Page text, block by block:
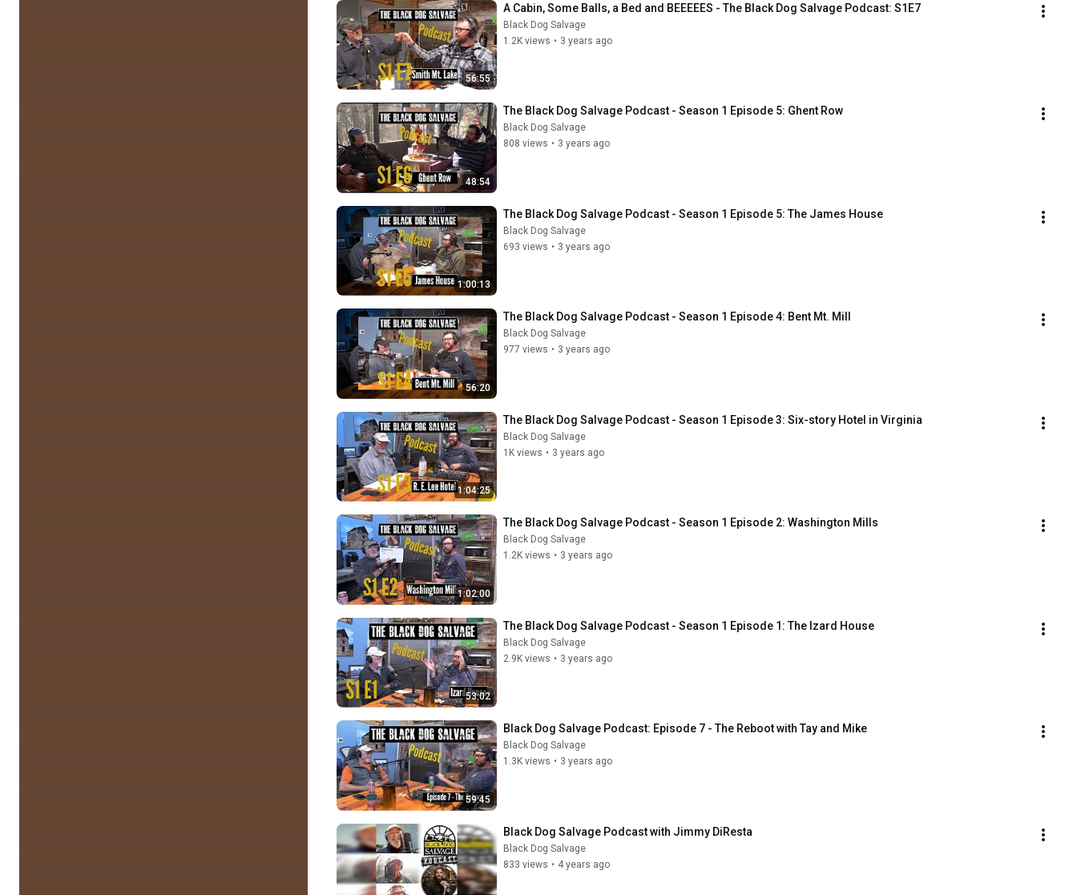
56:55
A Cabin, Some Balls, a Bed and BEEEEES - The Black Dog Salvage Podcast: S1E7
Black Dog Salvage
1.2K views • 3 years ago
48:54
The Black Dog Salvage Podcast - Season 1 Episode 5: Ghent Row
Black Dog Salvage
808 views • 3 years ago
1:00:13
The Black Dog Salvage Podcast - Season 1 Episode 5: The James House
Black Dog Salvage
693 views • 3 years ago
56:20
The Black Dog Salvage Podcast - Season 1 Episode 4: Bent Mt. Mill
Black Dog Salvage
977 views • 3 years ago
1:04:25
The Black Dog Salvage Podcast - Season 1 Episode 3: Six-story Hotel in Virginia
Black Dog Salvage
1K views • 3 years ago
1:02:00
The Black Dog Salvage Podcast - Season 1 Episode 2: Washington Mills
Black Dog Salvage
1.2K views • 3 years ago
53:02
The Black Dog Salvage Podcast - Season 1 Episode 1: The Izard House
Black Dog Salvage
2.9K views • 3 years ago
59:45
Black Dog Salvage Podcast: Episode 7 - The Reboot with Tay and Mike
Black Dog Salvage
1.3K views • 3 years ago
Black Dog Salvage Podcast with Jimmy DiResta
Black Dog Salvage
833 views • 4 years ago